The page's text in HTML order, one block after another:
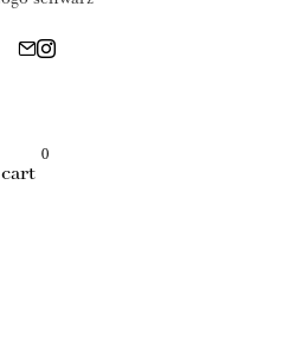
cart
0